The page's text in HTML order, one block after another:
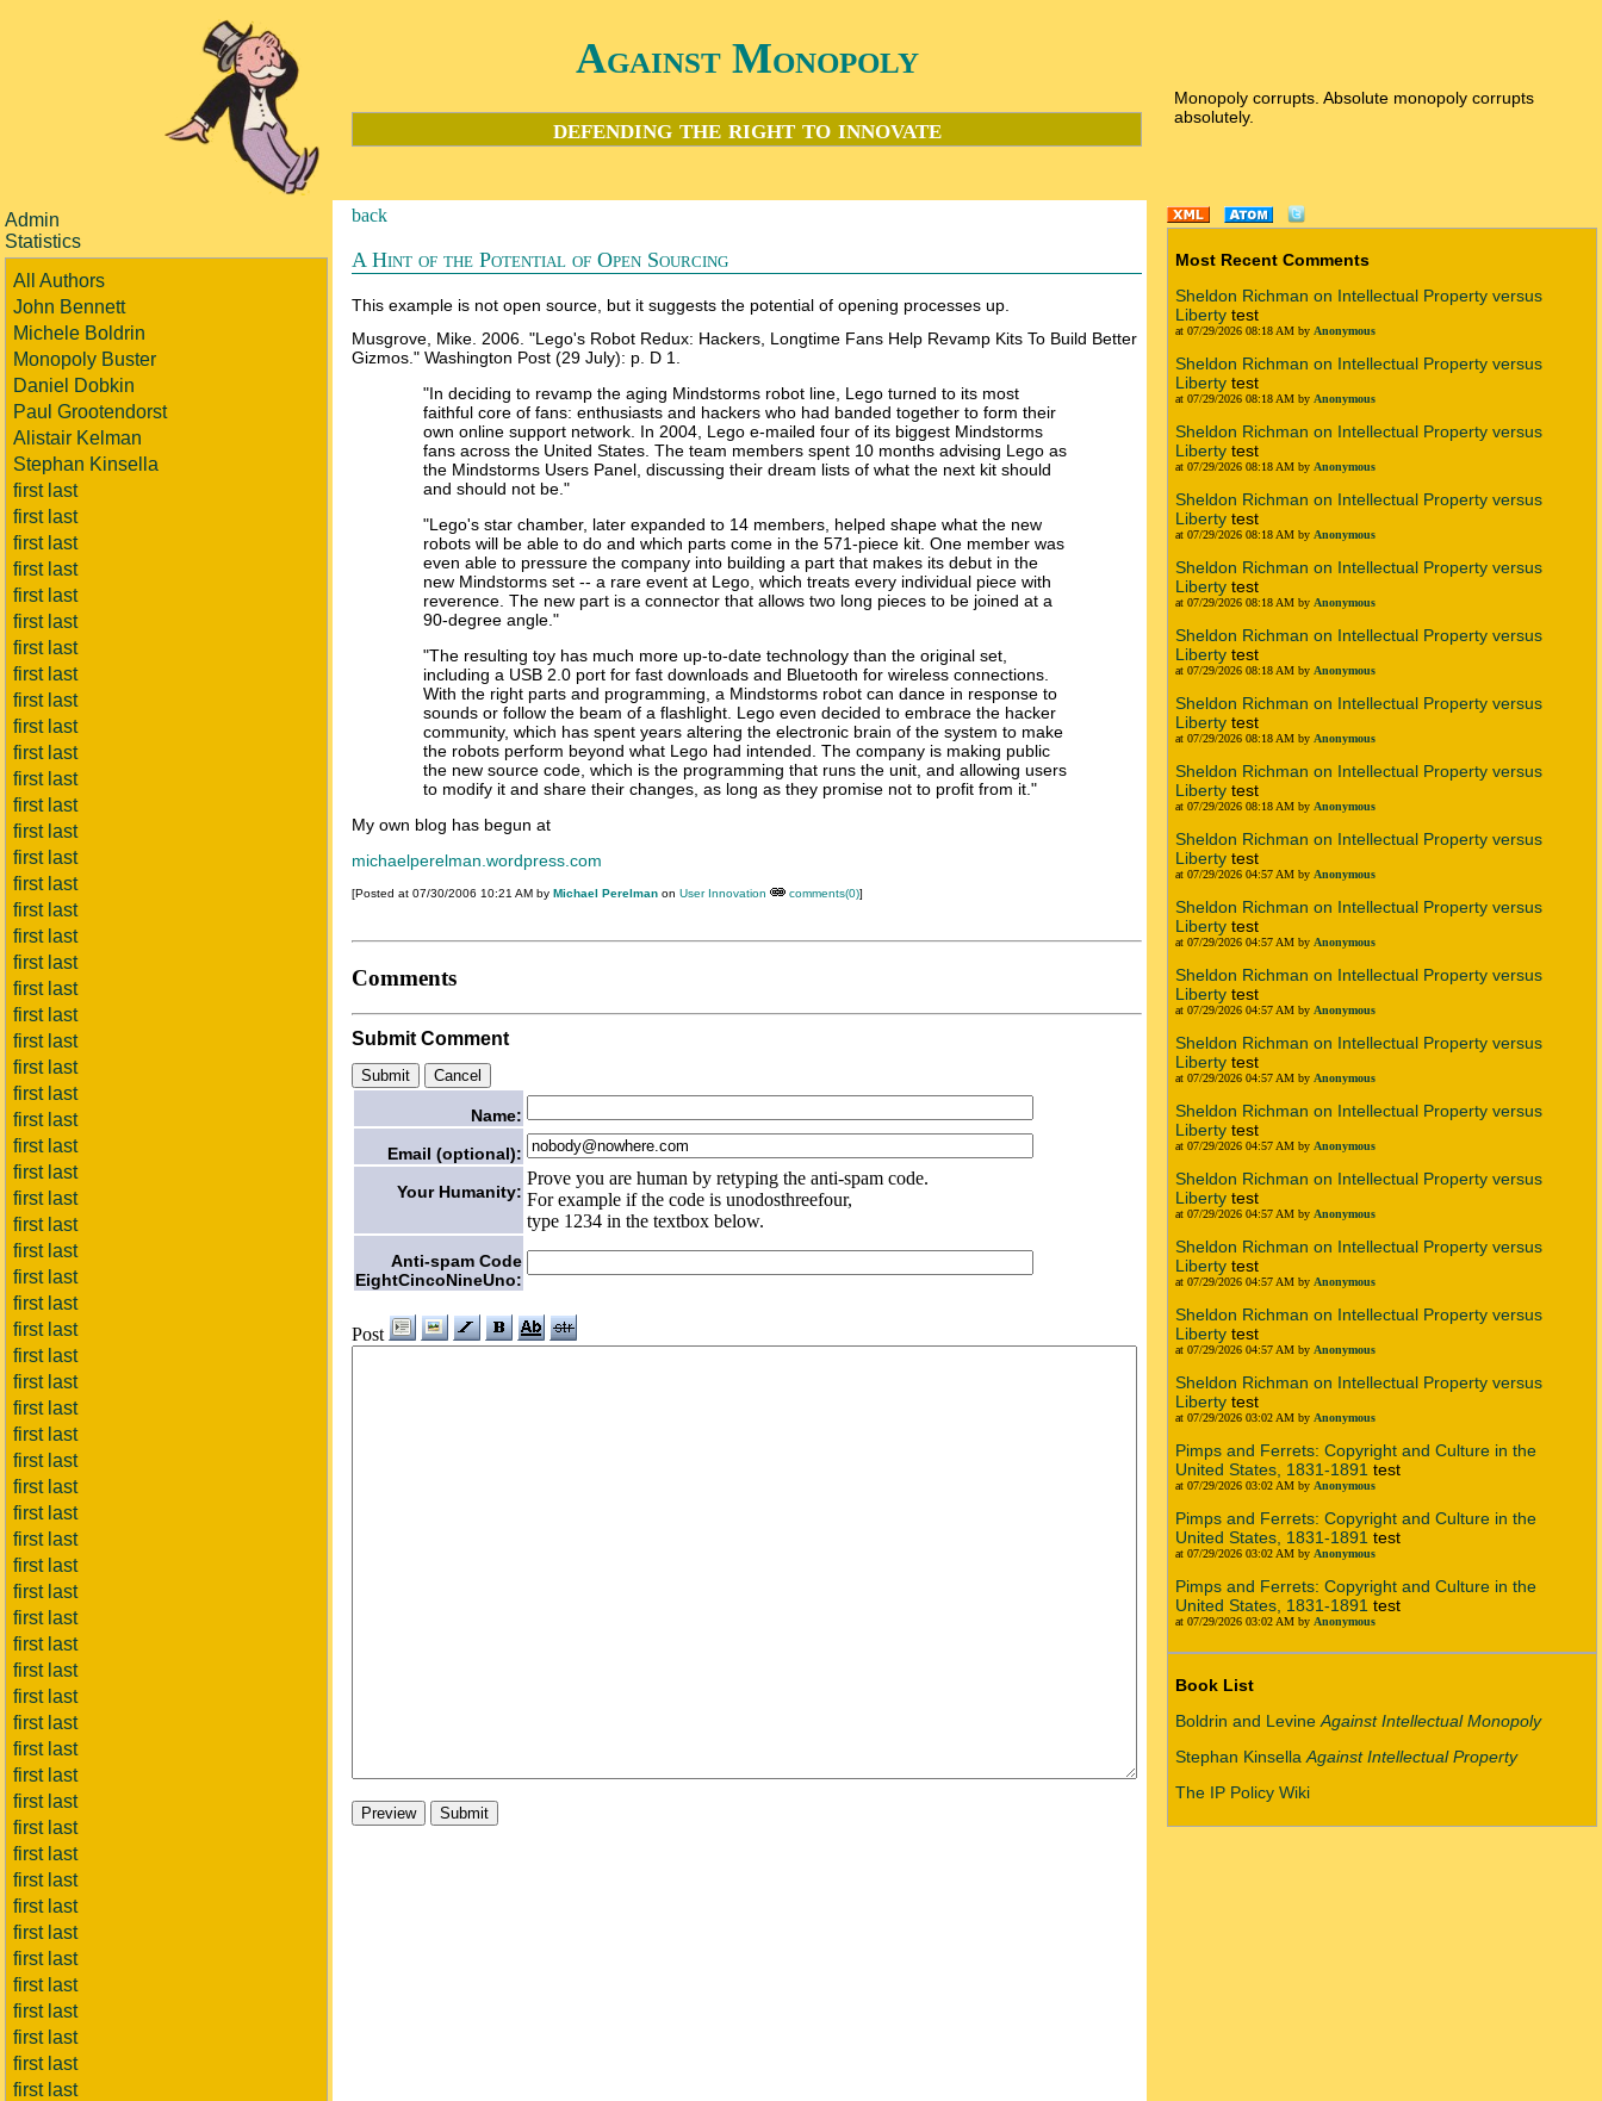
Against Monopoly
defending the right to innovate
Monopoly corrupts. Absolute monopoly corrupts
absolutely.
Admin
Statistics
All Authors
John Bennett
Michele Boldrin
Monopoly Buster
Daniel Dobkin
Paul Grootendorst
Alistair Kelman
Stephan Kinsella
first last
first last
first last
first last
first last
first last
first last
first last
first last
first last
first last
first last
first last
first last
first last
first last
first last
first last
first last
first last
first last
first last
first last
first last
first last
first last
first last
first last
first last
first last
first last
first last
first last
first last
first last
first last
first last
first last
first last
first last
first last
first last
first last
first last
first last
first last
first last
first last
first last
first last
first last
first last
first last
first last
first last
first last
first last
first last
first last
first last
first last
first last
back
A Hint of the Potential of Open Sourcing
This example is not open source, but it suggests the potential of opening processes up.
Musgrove, Mike. 2006. "Lego's Robot Redux: Hackers, Longtime Fans Help Revamp Kits To Build Better
Gizmos." Washington Post (29 July): p. D 1.
"In deciding to revamp the aging Mindstorms robot line, Lego turned to its most
faithful core of fans: enthusiasts and hackers who had banded together to form their
own online support network. In 2004, Lego e-mailed four of its biggest Mindstorms
fans across the United States. The team members spent 10 months advising Lego as
the Mindstorms Users Panel, discussing their dream lists of what the next kit should
and should not be."
"Lego's star chamber, later expanded to 14 members, helped shape what the new
robots will be able to do and which parts come in the 571-piece kit. One member was
even able to pressure the company into building a part that makes its debut in the
new Mindstorms set -- a rare event at Lego, which treats every individual piece with
reverence. The new part is a connector that allows two long pieces to be joined at a
90-degree angle."
"The resulting toy has much more up-to-date technology than the original set,
including a USB 2.0 port for fast downloads and Bluetooth for wireless connections.
With the right parts and programming, a Mindstorms robot can dance in response to
sounds or follow the beam of a flashlight. Lego even decided to embrace the hacker
community, which has spent years altering the electronic brain of the system to make
the robots perform beyond what Lego had intended. The company is making public
the new source code, which is the programming that runs the unit, and allowing users
to modify it and share their changes, as long as they promise not to profit from it."
My own blog has begun at
michaelperelman.wordpress.com
[Posted at 07/30/2006 10:21 AM by Michael Perelman on User Innovation comments(0)]
Comments
Submit Comment
Name:
Email (optional):
Your Humanity:
Prove you are human by retyping the anti-spam code.
For example if the code is unodosthreefour,
type 1234 in the textbox below.
Anti-spam Code
EightCincoNineUno:
Post
Most Recent Comments
Sheldon Richman on Intellectual Property versus
Liberty test
at 07/29/2026 08:18 AM by Anonymous
Sheldon Richman on Intellectual Property versus
Liberty test
at 07/29/2026 08:18 AM by Anonymous
Sheldon Richman on Intellectual Property versus
Liberty test
at 07/29/2026 08:18 AM by Anonymous
Sheldon Richman on Intellectual Property versus
Liberty test
at 07/29/2026 08:18 AM by Anonymous
Sheldon Richman on Intellectual Property versus
Liberty test
at 07/29/2026 08:18 AM by Anonymous
Sheldon Richman on Intellectual Property versus
Liberty test
at 07/29/2026 08:18 AM by Anonymous
Sheldon Richman on Intellectual Property versus
Liberty test
at 07/29/2026 08:18 AM by Anonymous
Sheldon Richman on Intellectual Property versus
Liberty test
at 07/29/2026 08:18 AM by Anonymous
Sheldon Richman on Intellectual Property versus
Liberty test
at 07/29/2026 04:57 AM by Anonymous
Sheldon Richman on Intellectual Property versus
Liberty test
at 07/29/2026 04:57 AM by Anonymous
Sheldon Richman on Intellectual Property versus
Liberty test
at 07/29/2026 04:57 AM by Anonymous
Sheldon Richman on Intellectual Property versus
Liberty test
at 07/29/2026 04:57 AM by Anonymous
Sheldon Richman on Intellectual Property versus
Liberty test
at 07/29/2026 04:57 AM by Anonymous
Sheldon Richman on Intellectual Property versus
Liberty test
at 07/29/2026 04:57 AM by Anonymous
Sheldon Richman on Intellectual Property versus
Liberty test
at 07/29/2026 04:57 AM by Anonymous
Sheldon Richman on Intellectual Property versus
Liberty test
at 07/29/2026 04:57 AM by Anonymous
Sheldon Richman on Intellectual Property versus
Liberty test
at 07/29/2026 03:02 AM by Anonymous
Pimps and Ferrets: Copyright and Culture in the
United States, 1831-1891 test
at 07/29/2026 03:02 AM by Anonymous
Pimps and Ferrets: Copyright and Culture in the
United States, 1831-1891 test
at 07/29/2026 03:02 AM by Anonymous
Pimps and Ferrets: Copyright and Culture in the
United States, 1831-1891 test
at 07/29/2026 03:02 AM by Anonymous
Book List
Boldrin and Levine Against Intellectual Monopoly
Stephan Kinsella Against Intellectual Property
The IP Policy Wiki